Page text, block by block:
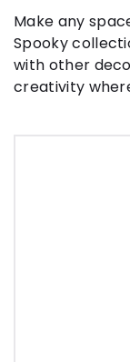
Make any
Spooky
with other
creativity